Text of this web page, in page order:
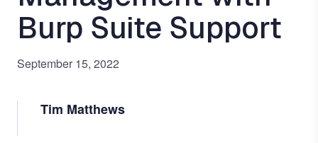
Burp Suite Support
September 15, 2022
Tim Matthews